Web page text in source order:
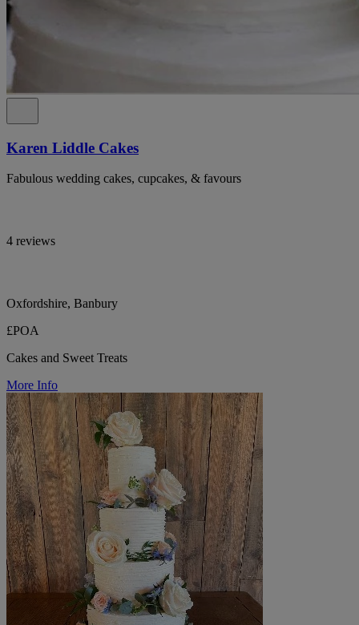
Karen Liddle Cakes
Fabulous wedding cakes, cupcakes, & favours
4 reviews
Oxfordshire, Banbury
£POA
Cakes and Sweet Treats
More Info